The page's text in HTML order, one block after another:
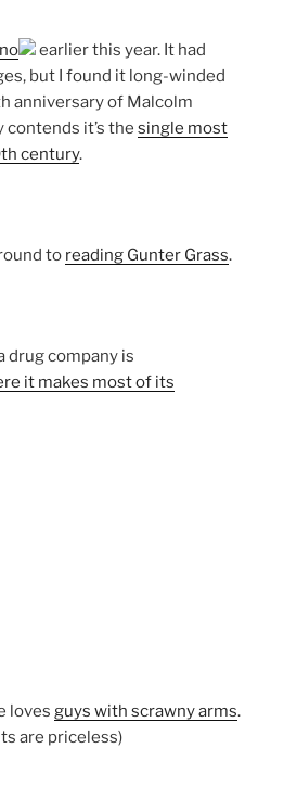
earlier this year. It had
but I found it long-winded
anniversary of Malcolm
contends it’s the single most
century.
to reading Gunter Grass.
drug company is
it makes most of its
loves guys with scrawny arms.
are priceless)